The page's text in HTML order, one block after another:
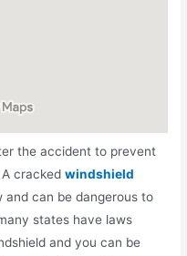
the accident to prevent
A crackedwindshield
and can be dangerous to
states have laws
and you can be